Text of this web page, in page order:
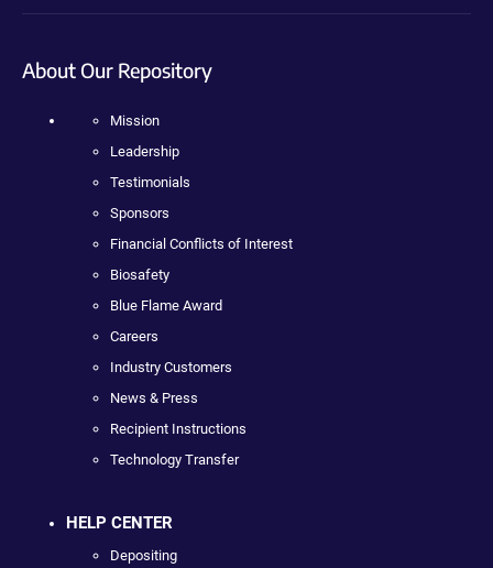
About Our Repository
Mission
Leadership
Testimonials
Sponsors
Financial Conflicts of Interest
Biosafety
Blue Flame Award
Careers
Industry Customers
News & Press
Recipient Instructions
Technology Transfer
HELP CENTER
Depositing